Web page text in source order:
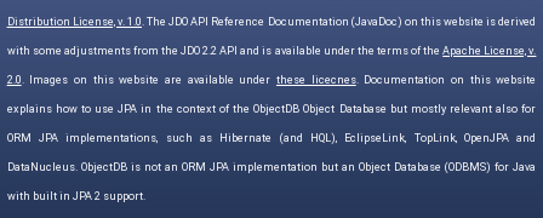
Distribution License, v. 1.0. The JDO API Reference Documentation (JavaDoc) on this website is derived
with some adjustments from the JDO 2.2 API and is available under the terms of theApache License, v.
2.0. Images on this website are available underthese licecnes. Documentation on this website
explains how to use JPA in the context of the ObjectDB Object Database but mostly relevant also for
ORM JPA implementations, such as Hibernate (and HQL), EclipseLink, TopLink, OpenJPA and
DataNucleus. ObjectDB is not an ORM JPA implementation but an Object Database (ODBMS) for Java
with built in JPA 2 support.